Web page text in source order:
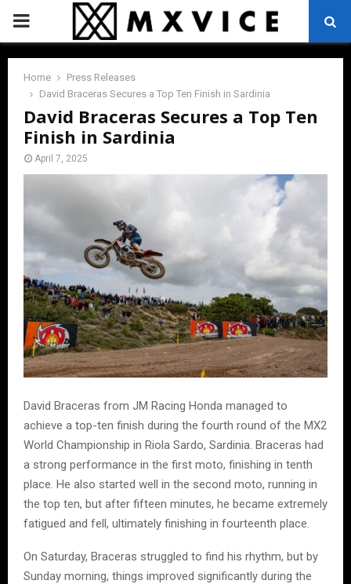
PRIMARY
MENU
Home
Press Releases
David Braceras Secures a Top Ten Finish in Sardinia
David Braceras Secures a Top Ten
Finish in Sardinia
April 7, 2025
David Braceras from JM Racing Honda managed to
achieve a top-ten finish during the fourth round of the MX2
World Championship in Riola Sardo, Sardinia. Braceras had
a strong performance in the first moto, finishing in tenth
place. He also started well in the second moto, running in
the top ten, but after fifteen minutes, he became extremely
fatigued and fell, ultimately finishing in fourteenth place.
On Saturday, Braceras struggled to find his rhythm, but by
Sunday morning, things improved significantly during the